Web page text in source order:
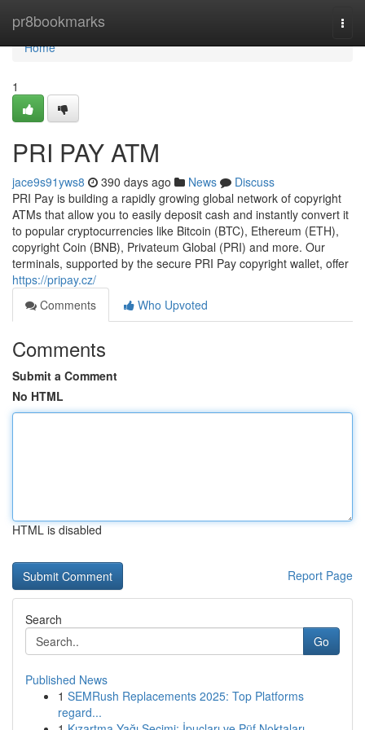
pr8bookmarks
Home
Home
1
PRI PAY ATM
jace9s91yws8 390 days ago News
Discuss
PRI Pay is building a rapidly growing global network of copyright
ATMs that allow you to easily deposit cash and instantly convert it
to popular cryptocurrencies like Bitcoin (BTC), Ethereum (ETH),
copyright Coin (BNB), Privateum Global (PRI) and more. Our
terminals, supported by the secure PRI Pay copyright wallet, offer
https://pripay.cz/
Comments
Who Upvoted
Comments
Submit a Comment
No HTML
HTML is disabled
Report Page
Search
Go
Published News
1 SEMRush Replacements 2025: Top Platforms
regard...